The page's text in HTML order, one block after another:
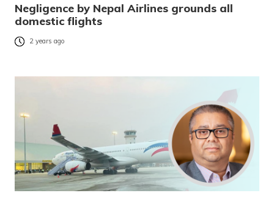
Negligence by Nepal Airlines grounds all
domestic flights
2 years ago